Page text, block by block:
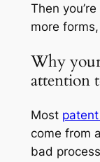
Then
more
Why
attention
Most
come from
bad